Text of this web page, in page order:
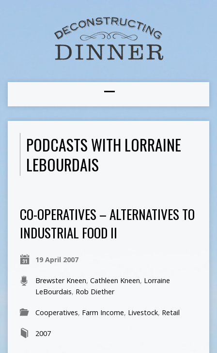
PODCASTS WITH LORRAINE
LEBOURDAIS
CO-OPERATIVES – ALTERNATIVES TO
INDUSTRIAL FOOD II
19 April 2007
Brewster Kneen, Cathleen Kneen, Lorraine
LeBourdais, Rob Diether
Cooperatives, Farm Income, Livestock, Retail
2007